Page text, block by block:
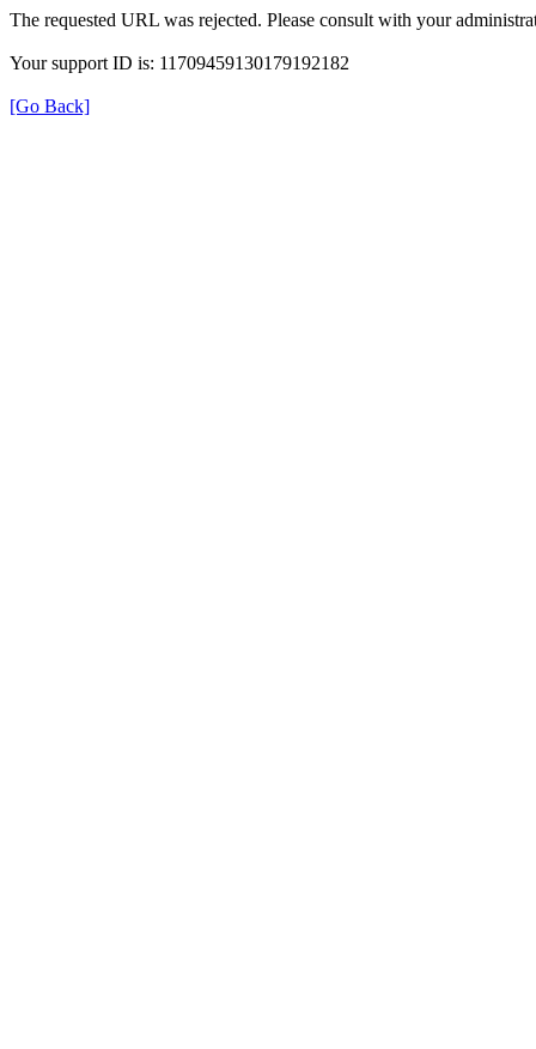
The requested URL was rejected. Please consult with your
Your support ID is: 11709459130179192182
[Go Back]